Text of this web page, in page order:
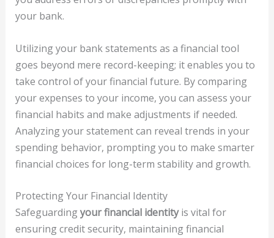
your bank.
Utilizing your bank statements as a financial tool
goes beyond mere record-keeping; it enables you to
take control of your financial future. By comparing
your expenses to your income, you can assess your
financial habits and make adjustments if needed.
Analyzing your statement can reveal trends in your
spending behavior, prompting you to make smarter
financial choices for long-term stability and growth.
Protecting Your Financial Identity
Safeguardingyour financial identityis vital for
ensuring credit security, maintaining financial